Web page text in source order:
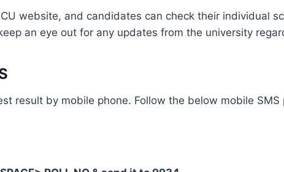
website, and candidates can check their individual
an eye out for any updates from the university
result by mobile phone. Follow the below mobile SMS